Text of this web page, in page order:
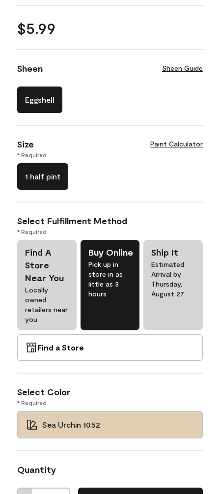
$5.99
Sheen Sheen Guide
Eggshell
Size Paint Calculator
* Required
1 half pint
Select Fulfillment Method
* Required
Find A
Store
Near You
Locally
owned
retailers near
you
Buy Online
Pick up in
store in as
little as 3
hours
Ship It
Estimated
Arrival by
Thursday,
August 27
Find a Store
Select Color
* Required
Sea Urchin 1052
Quantity